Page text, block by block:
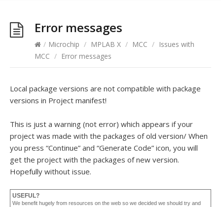
Error messages
/ Microchip / MPLAB X / MCC / Issues with
MCC / Error messages
Local package versions are not compatible with package
versions in Project manifest!
This is just a warning (not error) which appears if your
project was made with the packages of old version/ When
you press “Continue” and “Generate Code” icon, you will
get the project with the packages of new version.
Hopefully without issue.
USEFUL?
We benefit hugely from resources on the web so we decided we should try and